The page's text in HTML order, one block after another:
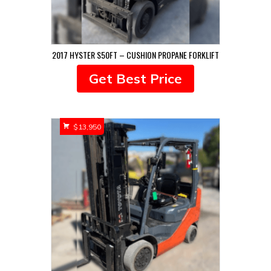
2017 HYSTER S50FT – CUSHION PROPANE FORKLIFT
Get Best Price
$ 13,950